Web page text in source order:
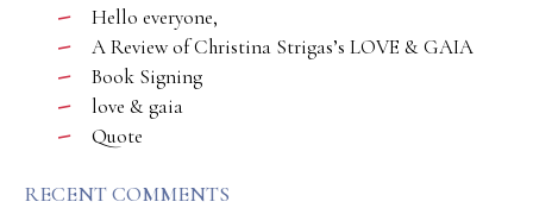
Hello everyone,
A Review of Christina Strigas’s LOVE & GAIA
Book Signing
love & gaia
Quote
RECENT COMMENTS